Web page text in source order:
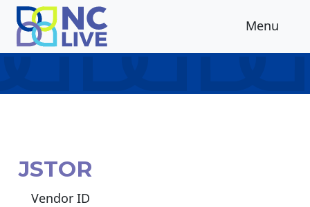
Skip to main content
Menu
JSTOR
Vendor ID